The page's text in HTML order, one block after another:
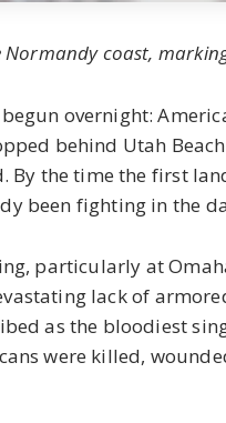
coast,
overnight:
behind Utah
By the time the first
been fighting in the
particularly at
lack of
as the bloodiest
were killed,